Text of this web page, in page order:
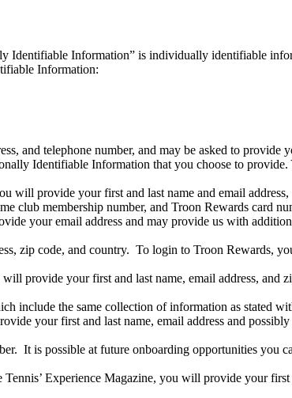
Identifiable Information” is individually identifiable
Information:
and telephone number, and may be asked to provide
Identifiable Information that you choose to
will provide your first and last name and email
club membership number, and Troon Rewards card
your email address and may provide us with
zip code, and country. To login to Troon Rewards,
provide your first and last name, email address, and
include the same collection of information as stated
your first and last name, email address and
It is possible at future onboarding opportunities you
Experience Magazine, you will provide your first